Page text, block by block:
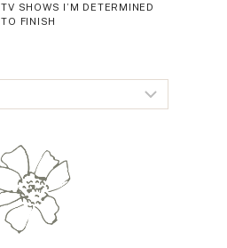
TV SHOWS I’M DETERMINED
TO FINISH